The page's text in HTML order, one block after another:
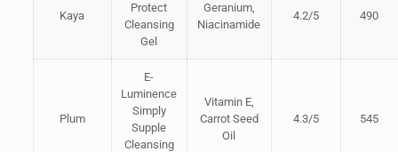
Kaya
Protect
Cleansing
Gel
Geranium,
Niacinamide
4.2/5 490
Plum
E-
Luminence
Simply
Supple
Cleansing
Vitamin E,
Carrot Seed
Oil
4.3/5 545